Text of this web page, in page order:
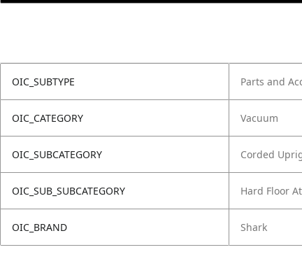
OIC_SUBTYPE Parts and
OIC_CATEGORY Vacuum
OIC_SUBCATEGORY Corded
OIC_SUB_SUBCATEGORY Hard Floor
OIC_BRAND Shark